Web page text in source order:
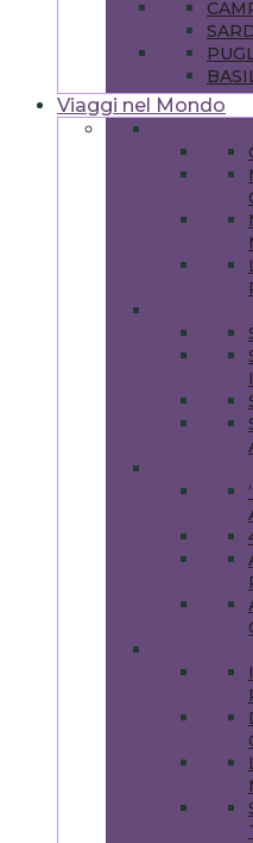
Viaggi nel Mondo